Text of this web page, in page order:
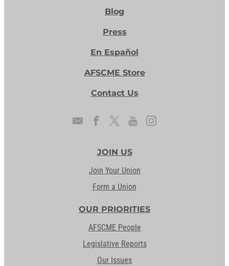
Blog
Press
En Español
AFSCME Store
Contact Us
JOIN US
Join Your Union
Form a Union
OUR PRIORITIES
AFSCME People
Legislative Reports
Our Issues